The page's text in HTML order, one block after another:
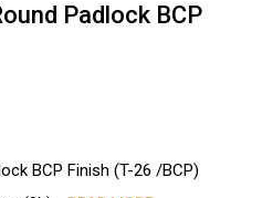
Padlock BCP
BCP Finish (T-26 /BCP)